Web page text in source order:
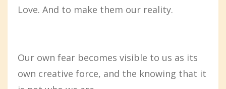
Love. And to make them our reality.
Our own fear becomes visible to us as its
own creative force, and the knowing that it